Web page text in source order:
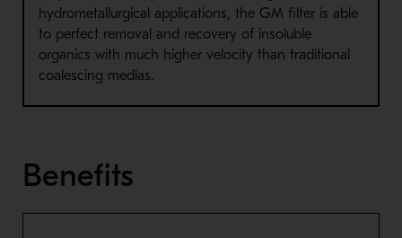
hydrometallurgical applications, the GM filter is able
to perfect removal and recovery of insoluble
organics with much higher velocity than traditional
coalescing medias.
Benefits